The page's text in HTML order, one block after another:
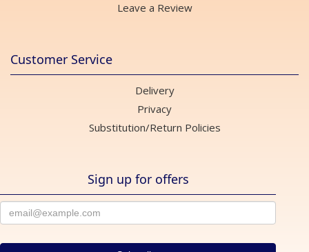
Leave a Review
Customer Service
Delivery
Privacy
Substitution/Return Policies
Sign up for offers